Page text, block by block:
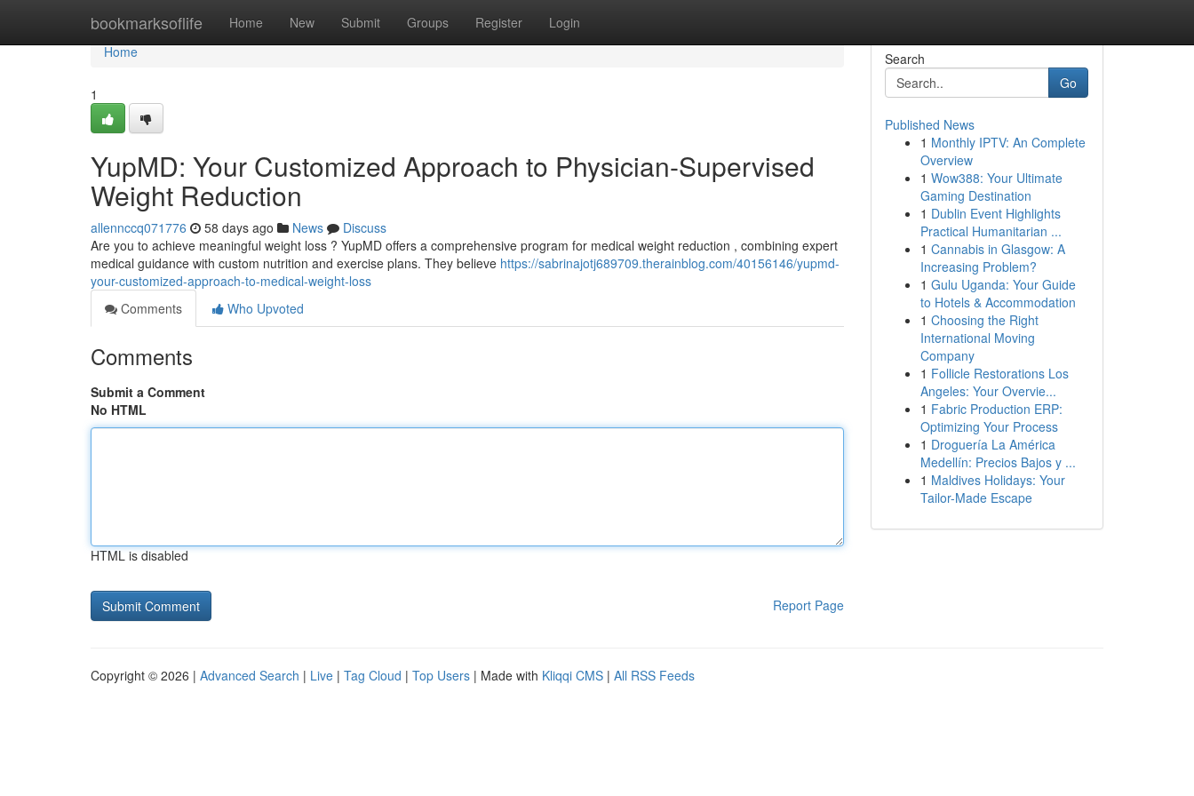
bookmarksoflife Home New Submit Groups Register Login
Home
Home
1
YupMD: Your Customized Approach to Physician-Supervised
Weight Reduction
allennccq071776 58 days ago News
Discuss
Are you to achieve meaningful weight loss ? YupMD offers a comprehensive program for medical weight reduction , combining expert
medical guidance with custom nutrition and exercise plans. They believe https://sabrinajotj689709.therainblog.com/40156146/yupmd-
your-customized-approach-to-medical-weight-loss
Comments
Who Upvoted
Comments
Submit a Comment
No HTML
HTML is disabled
Report Page
Search
Go
Published News
1 Monthly IPTV: An Complete
Overview
1 Wow388: Your Ultimate
Gaming Destination
1 Dublin Event Highlights
Practical Humanitarian ...
1 Cannabis in Glasgow: A
Increasing Problem?
1 Gulu Uganda: Your Guide
to Hotels & Accommodation
1 Choosing the Right
International Moving
Company
1 Follicle Restorations Los
Angeles: Your Overvie...
1 Fabric Production ERP:
Optimizing Your Process
1 Droguería La América
Medellín: Precios Bajos y ...
1 Maldives Holidays: Your
Tailor-Made Escape
Copyright © 2026 | Advanced Search | Live | Tag Cloud | Top Users | Made with Kliqqi CMS | All RSS Feeds